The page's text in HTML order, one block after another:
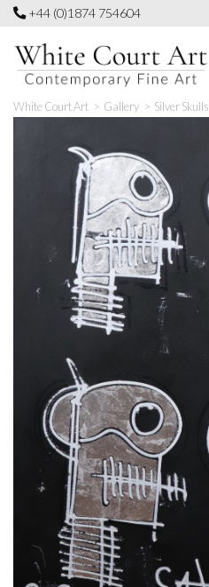
Skip
content
+44 (0)1874 754604
White Court Art > Gallery > Silver Skulls